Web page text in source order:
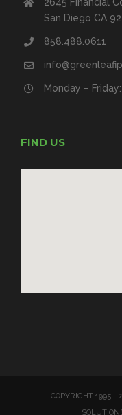
2645 Financial
San Diego CA
858.488.0611
Monday –
FIND US
COPYRIGHT 1995 -